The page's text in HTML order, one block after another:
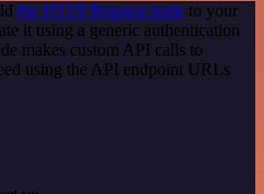
the HTTP Request node to your
it using a generic authentication
makes custom API calls to
using the API endpoint URLs